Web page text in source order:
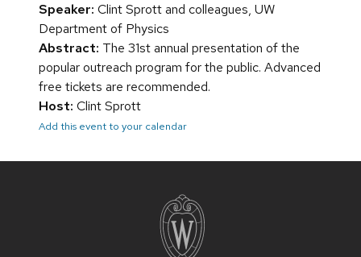
Speaker: Clint Sprott and colleagues, UW
Department of Physics
Abstract: The 31st annual presentation of the
popular outreach program for the public. Advanced
free tickets are recommended.
Host: Clint Sprott
Add this event to your calendar